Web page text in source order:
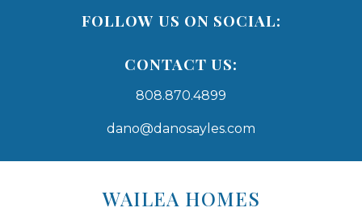
FOLLOW US ON SOCIAL:
CONTACT US:
808.870.4899
dano@danosayles.com
WAILEA HOMES